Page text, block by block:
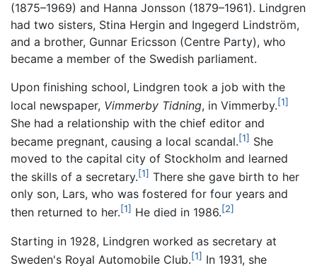
(1875–1969) and Hanna Jonsson (1879–1961). Lindgren
had two sisters, Stina Hergin and Ingegerd Lindström,
and a brother, Gunnar Ericsson (Centre Party), who
became a member of the Swedish parliament.
Upon finishing school, Lindgren took a job with the
local newspaper, Vimmerby Tidning, in Vimmerby.[1]
She had a relationship with the chief editor and
became pregnant, causing a local scandal.[1] She
moved to the capital city of Stockholm and learned
the skills of a secretary.[1] There she gave birth to her
only son, Lars, who was fostered for four years and
then returned to her.[1] He died in 1986.[2]
Starting in 1928, Lindgren worked as secretary at
Sweden's Royal Automobile Club.[1] In 1931, she